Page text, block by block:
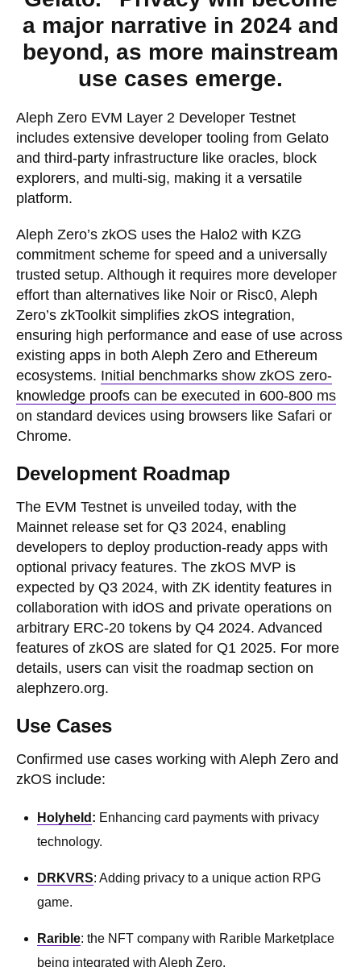
a major narrative in 2024 and
beyond, as more mainstream
use cases emerge.
Aleph Zero EVM Layer 2 Developer Testnet
includes extensive developer tooling from Gelato
and third-party infrastructure like oracles, block
explorers, and multi-sig, making it a versatile
platform.
Aleph Zero’s zkOS uses the Halo2 with KZG
commitment scheme for speed and a universally
trusted setup. Although it requires more developer
effort than alternatives like Noir or Risc0, Aleph
Zero’s zkToolkit simplifies zkOS integration,
ensuring high performance and ease of use across
existing apps in both Aleph Zero and Ethereum
ecosystems. Initial benchmarks show zkOS zero-
knowledge proofs can be executed in 600-800 ms
on standard devices using browsers like Safari or
Chrome.
Development Roadmap
The EVM Testnet is unveiled today, with the
Mainnet release set for Q3 2024, enabling
developers to deploy production-ready apps with
optional privacy features. The zkOS MVP is
expected by Q3 2024, with ZK identity features in
collaboration with idOS and private operations on
arbitrary ERC-20 tokens by Q4 2024. Advanced
features of zkOS are slated for Q1 2025. For more
details, users can visit the roadmap section on
alephzero.org.
Use Cases
Confirmed use cases working with Aleph Zero and
zkOS include:
Holyheld : Enhancing card payments with privacy
technology.
DRKVRS: Adding privacy to a unique action RPG
game.
Rarible: the NFT company with Rarible Marketplace
being integrated with Aleph Zero.